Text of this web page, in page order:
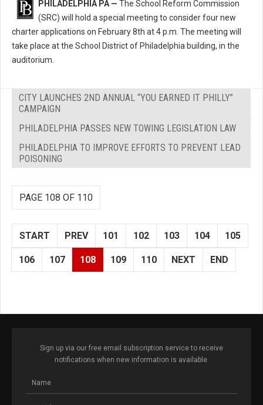
PHILADELPHIA PA — The School Reform Commission
(SRC) will hold a special meeting to consider four new
charter applications on February 8th at 4 p.m. The meeting will
take place at the School District of Philadelphia building, in the
auditorium.
CITY LAUNCHES 2ND ANNUAL “YOU EARNED IT PHILLY”
CAMPAIGN
PHILADELPHIA PASSES NEW TOWING LEGISLATION LAW
PHILADELPHIA TO IMPROVE EFFORTS TO PREVENT LEAD
POISONING
PAGE 108 OF 110
START PREV 101 102 103 104 105
106 107 108 109 110 NEXT END
Sign up via our free email subscription service to receive
notifications when new information is available.